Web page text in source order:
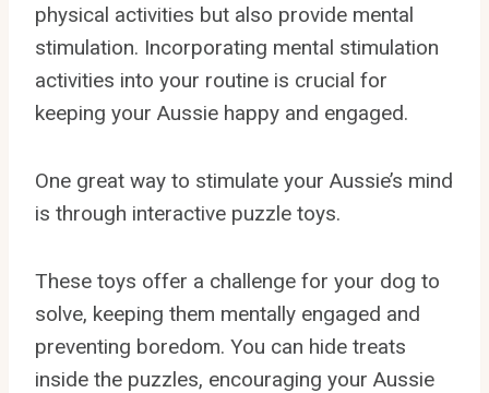
physical activities but also provide mental
stimulation. Incorporating mental stimulation
activities into your routine is crucial for
keeping your Aussie happy and engaged.
One great way to stimulate your Aussie’s mind
is through interactive puzzle toys.
These toys offer a challenge for your dog to
solve, keeping them mentally engaged and
preventing boredom. You can hide treats
inside the puzzles, encouraging your Aussie